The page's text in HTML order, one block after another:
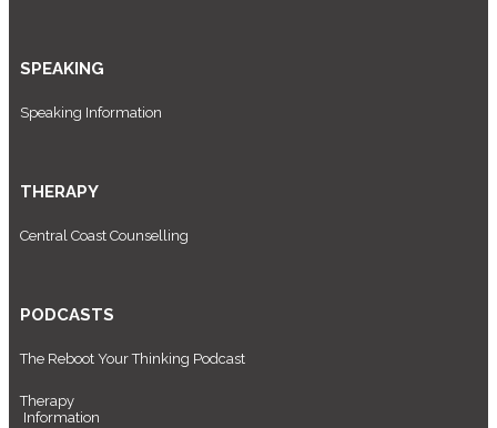
SPEAKING
Speaking Information
THERAPY
Central Coast Counselling
PODCASTS
The Reboot Your Thinking Podcast
Therapy
Information